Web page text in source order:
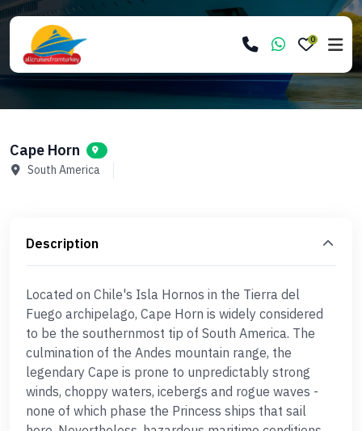
0
Cape Horn
South America
Description
Located on Chile's Isla Hornos in the Tierra del
Fuego archipelago, Cape Horn is widely considered
to be the southernmost tip of South America. The
culmination of the Andes mountain range, the
legendary Cape is prone to unpredictably strong
winds, choppy waters, icebergs and rogue waves -
none of which phase the Princess ships that sail